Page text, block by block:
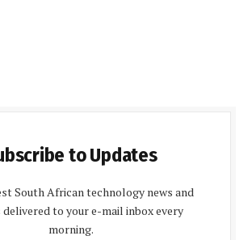
to Updates
South African technology news and
delivered to your e-mail inbox every
morning.